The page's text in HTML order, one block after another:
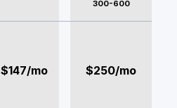
300-600
$147/mo $250/mo